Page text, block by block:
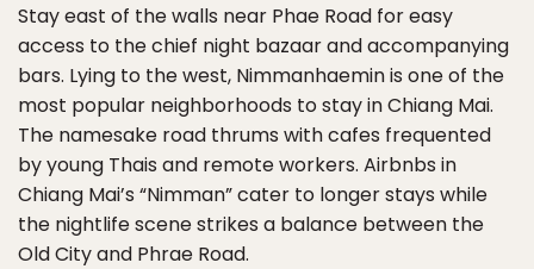
Stay east of the walls near Phae Road for easy
access to the chief night bazaar and accompanying
bars. Lying to the west, Nimmanhaemin is one of the
most popular neighborhoods to stay in Chiang Mai.
The namesake road thrums with cafes frequented
by young Thais and remote workers. Airbnbs in
Chiang Mai’s “Nimman” cater to longer stays while
the nightlife scene strikes a balance between the
Old City and Phrae Road.